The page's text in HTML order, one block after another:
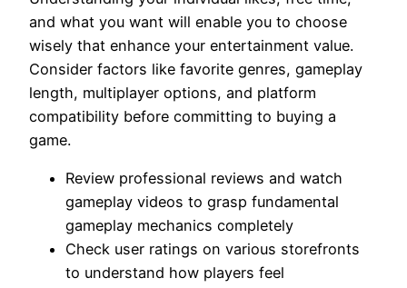
and what you want will enable you to choose
wisely that enhance your entertainment value.
Consider factors like favorite genres, gameplay
length, multiplayer options, and platform
compatibility before committing to buying a
game.
Review professional reviews and watch
gameplay videos to grasp fundamental
gameplay mechanics completely
Check user ratings on various storefronts
to understand how players feel